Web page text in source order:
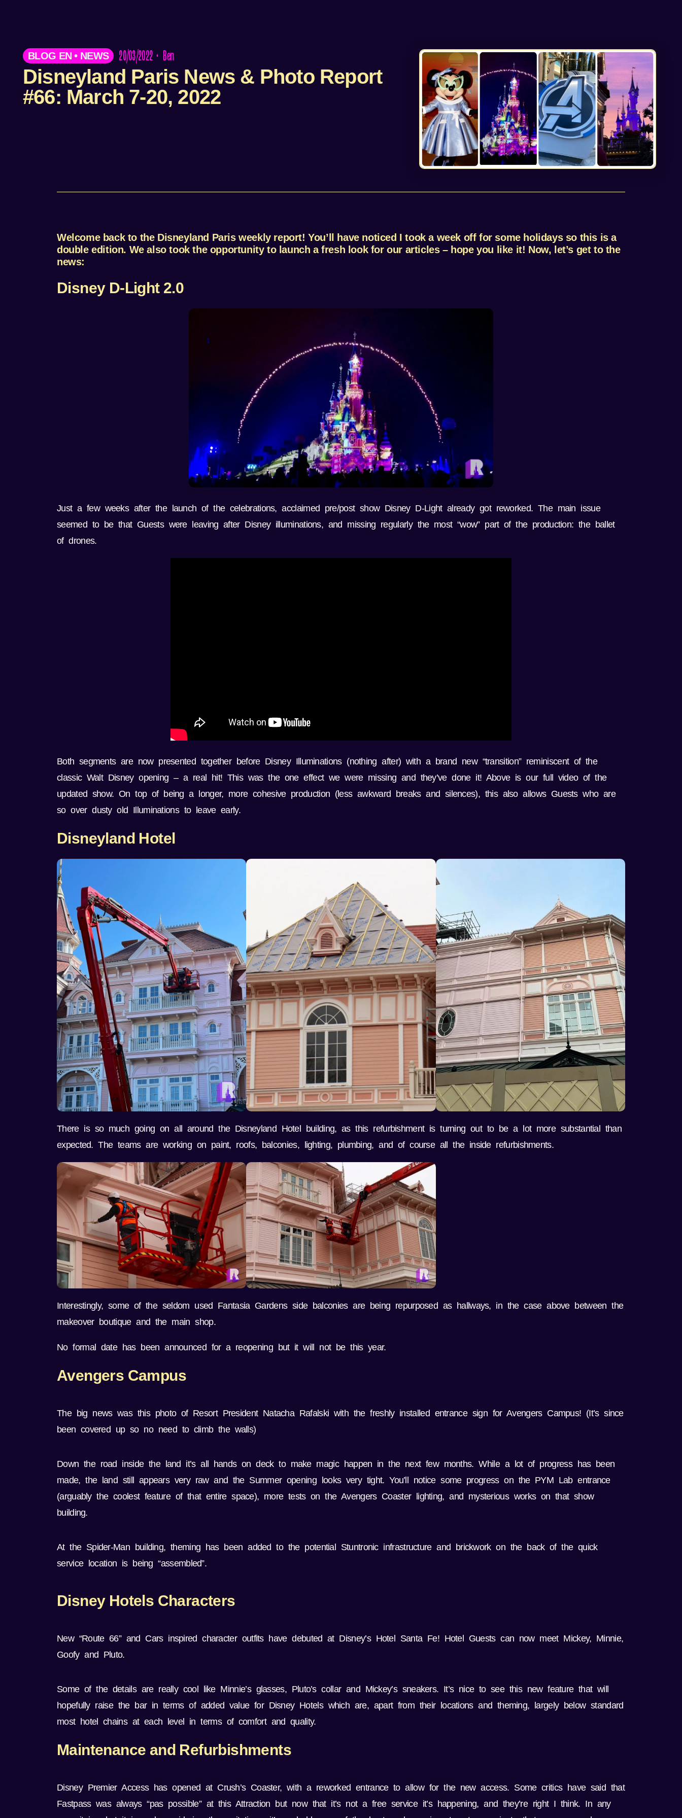
BLOG EN • NEWS 20/03/2022 • Ben
Disneyland Paris News & Photo Report
#66: March 7-20, 2022
Welcome back to the Disneyland Paris weekly report! You’ll have noticed I took a week off for some holidays so this is a
double edition. We also took the opportunity to launch a fresh look for our articles – hope you like it! Now, let’s get to the
news:
Disney D-Light 2.0
Just a few weeks after the launch of the celebrations, acclaimed pre/post show Disney D-Light already got reworked. The main issue
seemed to be that Guests were leaving after Disney illuminations, and missing regularly the most “wow” part of the production: the ballet
of drones.
Both segments are now presented together before Disney Illuminations (nothing after) with a brand new “transition” reminiscent of the
classic Walt Disney opening – a real hit! This was the one effect we were missing and they’ve done it! Above is our full video of the
updated show. On top of being a longer, more cohesive production (less awkward breaks and silences), this also allows Guests who are
so over dusty old Illuminations to leave early.
Disneyland Hotel
There is so much going on all around the Disneyland Hotel building, as this refurbishment is turning out to be a lot more substantial than
expected. The teams are working on paint, roofs, balconies, lighting, plumbing, and of course all the inside refurbishments.
Interestingly, some of the seldom used Fantasia Gardens side balconies are being repurposed as hallways, in the case above between the
makeover boutique and the main shop.
No formal date has been announced for a reopening but it will not be this year.
Avengers Campus
The big news was this photo of Resort President Natacha Rafalski with the freshly installed entrance sign for Avengers Campus! (It’s since
been covered up so no need to climb the walls)
Down the road inside the land it’s all hands on deck to make magic happen in the next few months. While a lot of progress has been
made, the land still appears very raw and the Summer opening looks very tight. You’ll notice some progress on the PYM Lab entrance
(arguably the coolest feature of that entire space), more tests on the Avengers Coaster lighting, and mysterious works on that show
building.
At the Spider-Man building, theming has been added to the potential Stuntronic infrastructure and brickwork on the back of the quick
service location is being “assembled”.
Disney Hotels Characters
New “Route 66” and Cars inspired character outfits have debuted at Disney’s Hotel Santa Fe! Hotel Guests can now meet Mickey, Minnie,
Goofy and Pluto.
Some of the details are really cool like Minnie’s glasses, Pluto’s collar and Mickey’s sneakers. It’s nice to see this new feature that will
hopefully raise the bar in terms of added value for Disney Hotels which are, apart from their locations and theming, largely below standard
most hotel chains at each level in terms of comfort and quality.
Maintenance and Refurbishments
Disney Premier Access has opened at Crush’s Coaster, with a reworked entrance to allow for the new access. Some critics have said that
Fastpass was always “pas possible” at this Attraction but now that it’s not a free service it’s happening, and they’re right I think. In any